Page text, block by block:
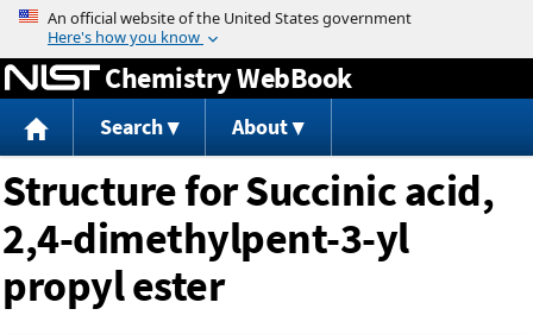
Jump to content
Chemistry WebBook
Search About
Structure for Succinic acid,
2,4-dimethylpent-3-yl
propyl ester